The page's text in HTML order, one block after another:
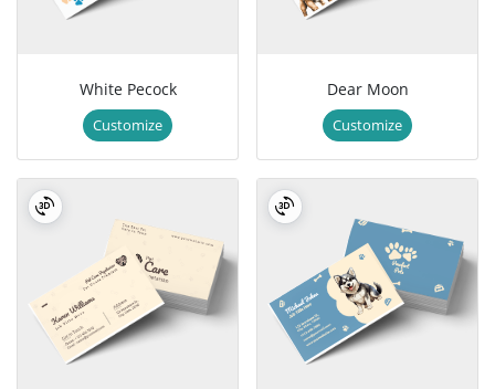
White Pecock
Customize
Dear Moon
Customize